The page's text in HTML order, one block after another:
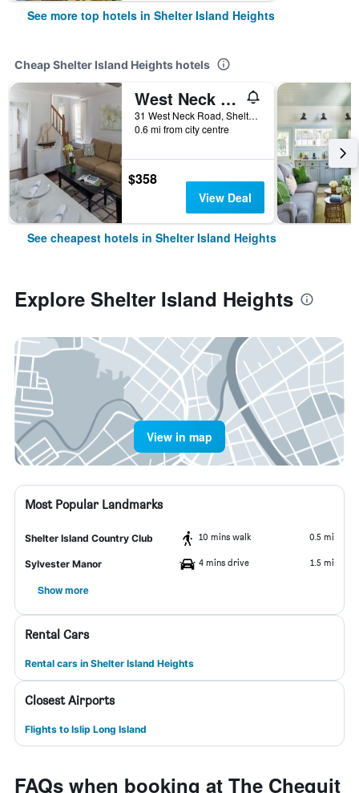
See more top hotels in Shelter Island Heights
Cheap Shelter Island Heights hotels
West Neck Guesthouse
31 West Neck Road, Shelter Island Heights, NY, United States
0.6 mi from city centre
$358
View Deal
See cheapest hotels in Shelter Island Heights
Explore Shelter Island Heights
View in map
Most Popular Landmarks
Shelter Island Country Club 10 mins walk 0.5 mi
Sylvester Manor 4 mins drive 1.5 mi
Show more
Rental Cars
Rental cars in Shelter Island Heights
Closest Airports
Flights to Islip Long Island
FAQs when booking at The Chequit